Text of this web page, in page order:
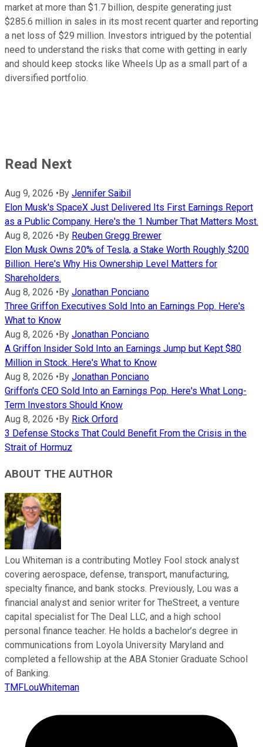
market at more than $1.7 billion, despite generating just
$285.6 million in sales in its most recent quarter and reporting
a net loss of $29 million. Investors intrigued by the potential
need to understand the risks that come with getting in early
and should keep stocks like Wheels Up as a small part of a
diversified portfolio.
Read Next
Aug 9, 2026 •By Jennifer Saibil
Elon Musk's SpaceX Just Delivered Its First Earnings Report
as a Public Company. Here's the 1 Number That Matters Most.
Aug 8, 2026 •By Reuben Gregg Brewer
Elon Musk Owns 20% of Tesla, a Stake Worth Roughly $200
Billion. Here's Why His Ownership Level Matters for
Shareholders.
Aug 8, 2026 •By Jonathan Ponciano
Three Griffon Executives Sold Into an Earnings Pop. Here's
What to Know
Aug 8, 2026 •By Jonathan Ponciano
A Griffon Insider Sold Into an Earnings Jump but Kept $80
Million in Stock. Here's What to Know
Aug 8, 2026 •By Jonathan Ponciano
Griffon's CEO Sold Into an Earnings Pop. Here's What Long-
Term Investors Should Know
Aug 8, 2026 •By Rick Orford
3 Defense Stocks That Could Benefit From the Crisis in the
Strait of Hormuz
ABOUT THE AUTHOR
Lou Whiteman is a contributing Motley Fool stock analyst
covering aerospace, defense, transport, manufacturing,
specialty finance, and bank stocks. Previously, Lou was a
financial analyst and senior writer for TheStreet, a venture
capital specialist for The Deal LLC, and a high school
personal finance teacher. He holds a bachelor’s degree in
communications from Loyola University Maryland and
completed a fellowship at the ABA Stonier Graduate School
of Banking.
TMFLouWhiteman